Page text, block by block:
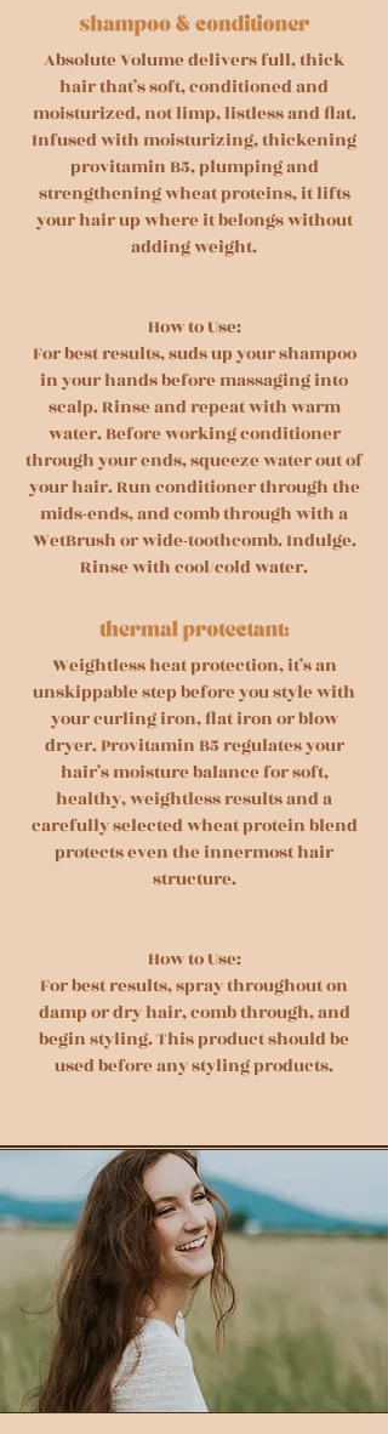
Absolute Volume delivers full, thick
hair that’s soft, conditioned and
moisturized, not limp, listless and flat.
Infused with moisturizing, thickening
provitamin B5, plumping and
strengthening wheat proteins, it lifts
your hair up where it belongs without
adding weight.
How to Use:
For best results, suds up your shampoo
in your hands before massaging into
scalp. Rinse and repeat with warm
water. Before working conditioner
through your ends, squeeze water out of
your hair. Run conditioner through the
mids-ends, and comb through with a
WetBrush or wide-toothcomb. Indulge.
Rinse with cool/cold water.
Weightless heat protection, it’s an
unskippable step before you style with
your curling iron, flat iron or blow
dryer. Provitamin B5 regulates your
hair’s moisture balance for soft,
healthy, weightless results and a
carefully selected wheat protein blend
protects even the innermost hair
structure.
How to Use:
For best results, spray throughout on
damp or dry hair, comb through, and
begin styling. This product should be
used before any styling products.